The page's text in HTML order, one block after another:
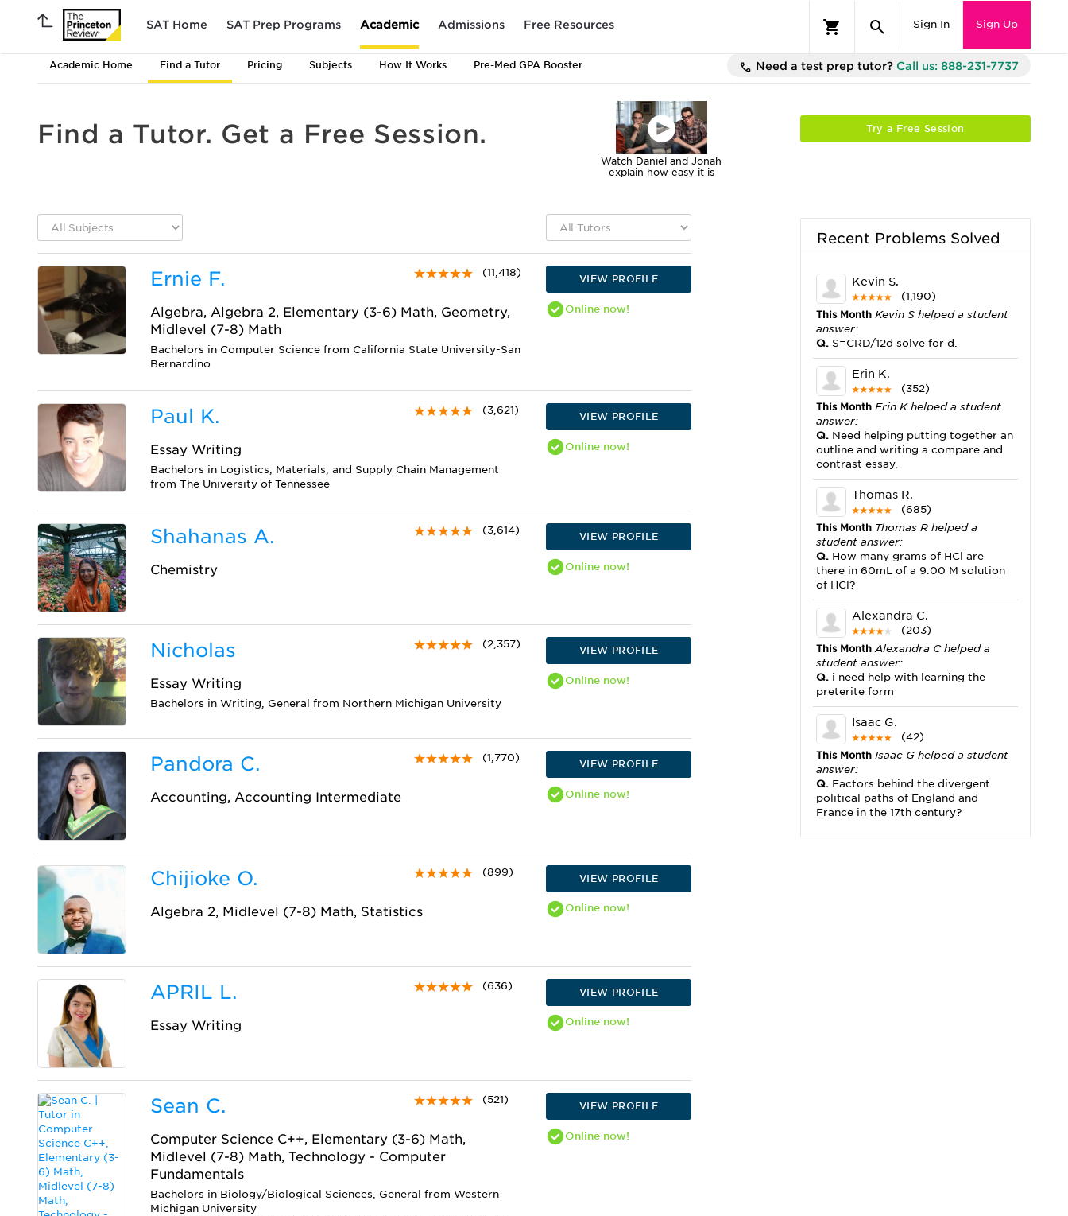
SAT Home SAT Prep Programs Academic Admissions Free Resources Sign In Sign Up
Academic Home Find a Tutor Pricing Subjects How It Works Pre-Med GPA Booster Need a test prep tutor? Call us: 888-231-7737
Find a Tutor. Get a Free Session.
Watch Daniel and Jonah
explain how easy it is
Try a Free Session
Ernie F. (11,418)
Algebra, Algebra 2, Elementary (3-6) Math, Geometry,
Midlevel (7-8) Math
Bachelors in Computer Science from California State University-San
Bernardino
VIEW PROFILE
Onlinenow!
Paul K. (3,621)
Essay Writing
Bachelors in Logistics, Materials, and Supply Chain Management
from The University of Tennessee
VIEW PROFILE
Onlinenow!
Shahanas A. (3,614)
Chemistry
VIEW PROFILE
Onlinenow!
Nicholas (2,357)
Essay Writing
Bachelors in Writing, General from Northern Michigan University
VIEW PROFILE
Onlinenow!
Pandora C. (1,770)
Accounting, Accounting Intermediate
VIEW PROFILE
Onlinenow!
Chijioke O. (899)
Algebra 2, Midlevel (7-8) Math, Statistics
VIEW PROFILE
Onlinenow!
APRIL L. (636)
Essay Writing
VIEW PROFILE
Onlinenow!
Sean C. (521)
Computer Science C++, Elementary (3-6) Math,
Midlevel (7-8) Math, Technology - Computer
Fundamentals
Bachelors in Biology/Biological Sciences, General from Western
Michigan University
VIEW PROFILE
Onlinenow!
Recent Problems Solved
Kevin S.
(1,190)
This Month Kevin S helped a student
answer:
Q. S=CRD/12d solve for d.
Erin K.
(352)
This Month Erin K helped a student
answer:
Q. Need helping putting together an
outline and writing a compare and
contrast essay.
Thomas R.
(685)
This Month Thomas R helped a
student answer:
Q. How many grams of HCl are
there in 60mL of a 9.00 M solution
of HCl?
Alexandra C.
(203)
This MonthAlexandra C helped a
student answer:
Q. i need help with learning the
preterite form
Isaac G.
(42)
This Month Isaac G helped a student
answer:
Q. Factors behind the divergent
political paths of England and
France in the 17th century?